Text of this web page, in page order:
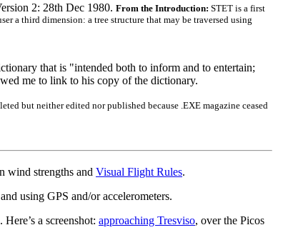
2: 28th Dec 1980. From the Introduction: STET is a first
a third dimension: a tree structure that may be traversed using
that is "intended both to inform and to entertain;
me to link to his copy of the dictionary.
but neither edited nor published because .EXE magazine ceased
wind strengths and Visual Flight Rules.
using GPS and/or accelerometers.
a screenshot: approaching Tresviso, over the Picos